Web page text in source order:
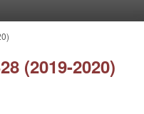
(2019-2020)